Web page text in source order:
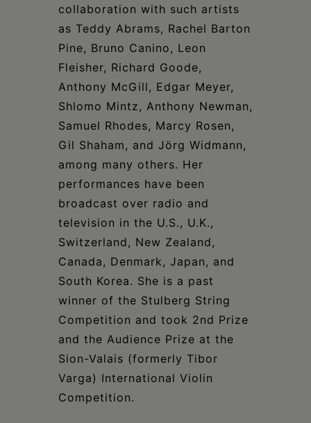
collaboration with such artists
as Teddy Abrams, Rachel Barton
Pine, Bruno Canino, Leon
Fleisher, Richard Goode,
Anthony McGill, Edgar Meyer,
Shlomo Mintz, Anthony Newman,
Samuel Rhodes, Marcy Rosen,
Gil Shaham, and Jörg Widmann,
among many others. Her
performances have been
broadcast over radio and
television in the U.S., U.K.,
Switzerland, New Zealand,
Canada, Denmark, Japan, and
South Korea. She is a past
winner of the Stulberg String
Competition and took 2nd Prize
and the Audience Prize at the
Sion-Valais (formerly Tibor
Varga) International Violin
Competition.